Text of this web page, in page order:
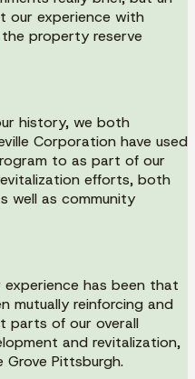
our experience with
property reserve
history, we both
Corporation have used
to as part of our
efforts, both
well as community
experience has been that
mutually reinforcing and
parts of our overall
and revitalization,
Grove Pittsburgh.